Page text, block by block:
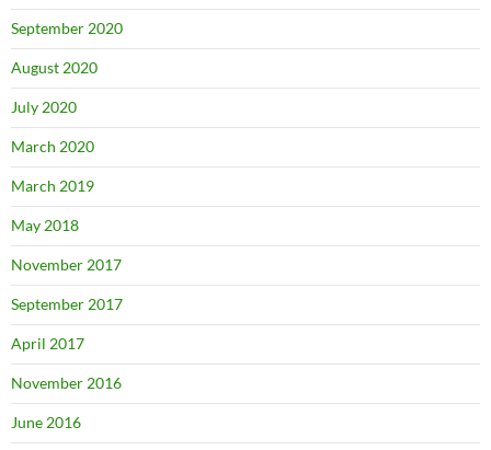
September 2020
August 2020
July 2020
March 2020
March 2019
May 2018
November 2017
September 2017
April 2017
November 2016
June 2016